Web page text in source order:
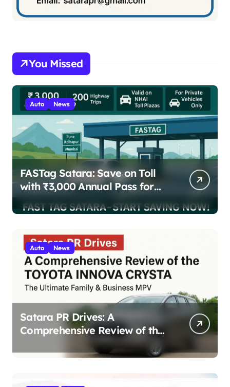
You Missed
Auto News
FASTag Satara: Save on Toll
with ₹3,000 Annual Pass for
200 Highway Trips
Auto News
Satara PR Drives: A
Comprehensive Review of the
Toyota Innova Crysta – The
Ultimate Family & Business